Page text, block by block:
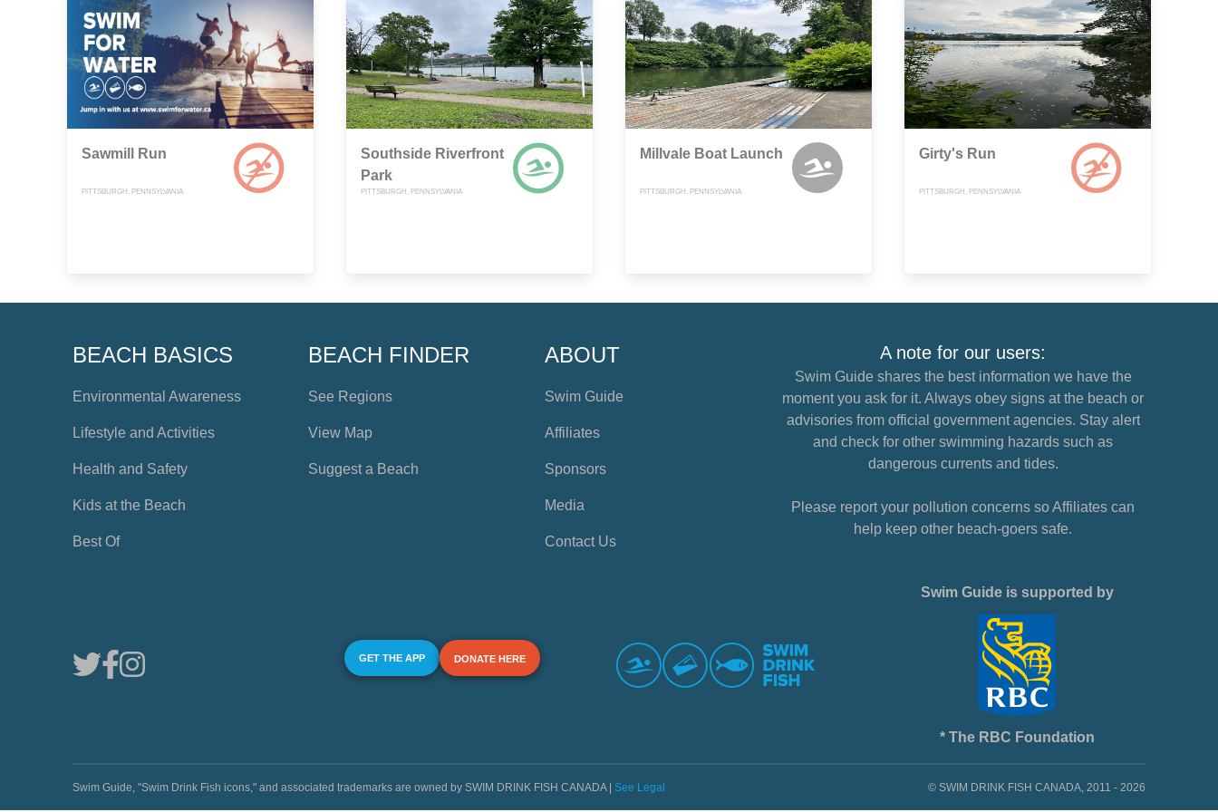
Sawmill Run
PITTSBURGH, PENNSYLVANIA
Southside Riverfront
Park
PITTSBURGH, PENNSYLVANIA
Millvale Boat Launch
PITTSBURGH, PENNSYLVANIA
Girty's Run
PITTSBURGH, PENNSYLVANIA
BEACH BASICS
Environmental Awareness
Lifestyle and Activities
Health and Safety
Kids at the Beach
Best Of
BEACH FINDER
See Regions
View Map
Suggest a Beach
ABOUT
Swim Guide
Affiliates
Sponsors
Media
Contact Us
A note for our users:
Swim Guide shares the best information we have the
moment you ask for it. Always obey signs at the beach or
advisories from official government agencies. Stay alert
and check for other swimming hazards such as
dangerous currents and tides.
Please report your pollution concerns so Affiliates can
help keep other beach-goers safe.
GET THE APP DONATE HERE
Swim Guide is supported by
* The RBC Foundation
Swim Guide, "Swim Drink Fish icons," and associated trademarks are owned by SWIM DRINK FISH CANADA | See Legal © SWIM DRINK FISH CANADA, 2011 - 2026